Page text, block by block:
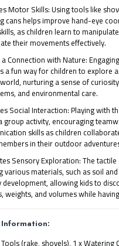
Motor Skills: Using tools like
cans helps improve hand-eye
as children learn to
their movements effectively.
Connection with Nature:
a fun way for children to explore
nurturing a sense of
and environmental care.
Social Interaction: Playing with
group activity, encouraging
skills as children
in their outdoor
Sensory Exploration: The
various materials, such as soil
development, allowing kids to
weights, and volumes while
(rake, shovels), 1 x Watering